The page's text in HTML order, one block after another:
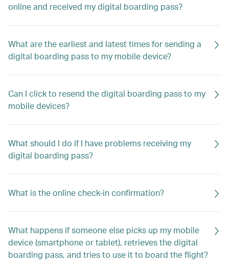
online and received my digital boarding pass?
What are the earliest and latest times for sending a
digital boarding pass to my mobile device?
Can I click to resend the digital boarding pass to my
mobile devices?
What should I do if I have problems receiving my
digital boarding pass?
What is the online check-in confirmation?
What happens if someone else picks up my mobile
device (smartphone or tablet), retrieves the digital
boarding pass, and tries to use it to board the flight?